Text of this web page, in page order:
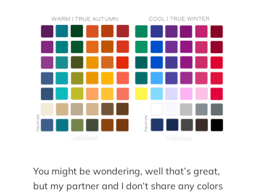
You might be wondering, well that’s great,
but my partner and I don’t share any colors